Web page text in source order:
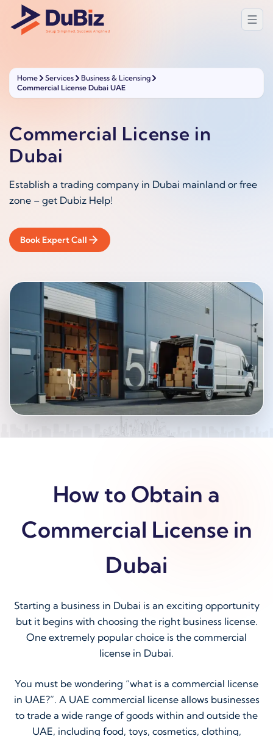
Home Services
Business & Licensing
Commercial License Dubai UAE
Commercial License in
Dubai
Establish a trading company in Dubai mainland or free
zone – get Dubiz Help!
Book Expert Call
How to Obtain a
Commercial License in
Dubai
Starting a business in Dubai is an exciting opportunity
but it begins with choosing the right business license.
One extremely popular choice is the commercial
license in Dubai.
You must be wondering “what is a commercial license
in UAE?”. A UAE commercial license allows businesses
to trade a wide range of goods within and outside the
UAE, including food, toys, cosmetics, clothing,